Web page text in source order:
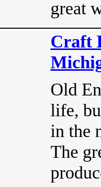
great
Craft
Old
life,
in the
The